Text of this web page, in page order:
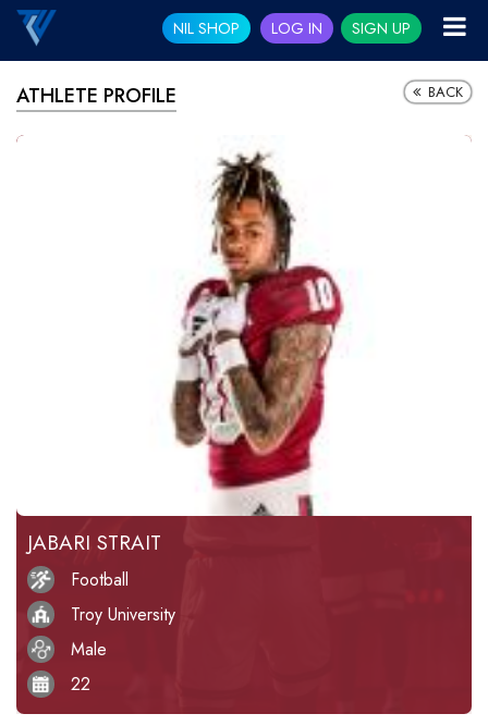
NIL SHOP LOG IN SIGN UP
ATHLETE PROFILE BACK
JABARI STRAIT
Football
Troy University
Male
22